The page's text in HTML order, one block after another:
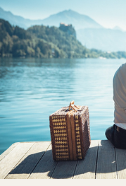
HONEYMOON